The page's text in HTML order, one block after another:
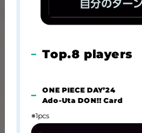
Top.8 players
ONE PIECE DAY’24
Ado-Uta DON!! Card
※1pcs